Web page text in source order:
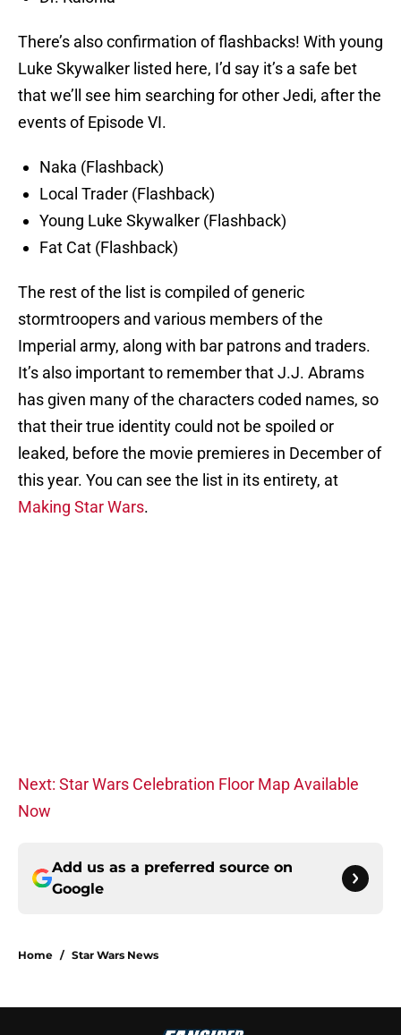
There’s also confirmation of flashbacks! With young
Luke Skywalker listed here, I’d say it’s a safe bet
that we’ll see him searching for other Jedi, after the
events of Episode VI.
Naka (Flashback)
Local Trader (Flashback)
Young Luke Skywalker (Flashback)
Fat Cat (Flashback)
The rest of the list is compiled of generic
stormtroopers and various members of the
Imperial army, along with bar patrons and traders.
It’s also important to remember that J.J. Abrams
has given many of the characters coded names, so
that their true identity could not be spoiled or
leaked, before the movie premieres in December of
this year. You can see the list in its entirety, at
Making Star Wars.
Next: Star Wars Celebration Floor Map Available
Now
Add us as a preferred source on
Google
Home / Star Wars News